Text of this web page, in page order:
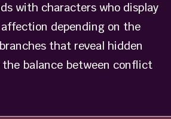
with characters who display
depending on the
that reveal hidden
the balance between conflict